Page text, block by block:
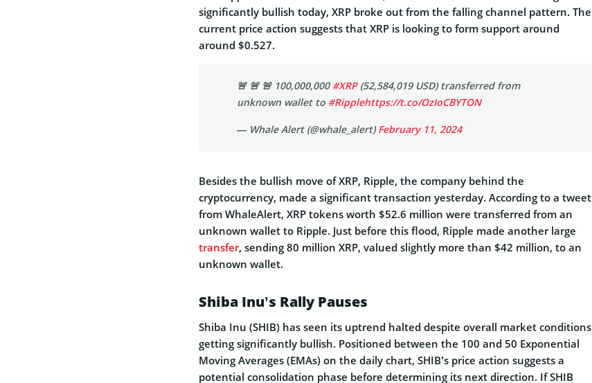
significantly bullish today, XRP broke out from the falling channel pattern. The
current price action suggests that XRP is looking to form support around
around $0.527.
🚨 🚨 🚨 100,000,000 #XRP(52,584,019 USD) transferred from
unknown wallet to #Ripplehttps://t.co/OzIoCBYTON
— Whale Alert (@whale_alert)February 11, 2024
Besides the bullish move of XRP, Ripple, the company behind the
cryptocurrency, made a significant transaction yesterday. According to a tweet
from WhaleAlert, XRP tokens worth $52.6 million were transferred from an
unknown wallet to Ripple. Just before this flood, Ripple made another large
transfer, sending 80 million XRP, valued slightly more than $42 million, to an
unknown wallet.
Shiba Inu’s Rally Pauses
Shiba Inu (SHIB) has seen its uptrend halted despite overall market conditions
getting significantly bullish. Positioned between the 100 and 50 Exponential
Moving Averages (EMAs) on the daily chart, SHIB’s price action suggests a
potential consolidation phase before determining its next direction. If SHIB